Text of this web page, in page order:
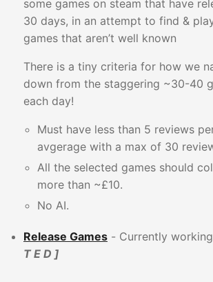
some games on steam that have
30 days, in an attempt to find &
games that aren’t well known
There is a tiny criteria for how we
down from the staggering ~30-40
each day!
Must have less than 5 reviews
avgerage with a max of 30
All the selected games should
more than ~£10.
No AI.
Release Games - Currently
T E D ]